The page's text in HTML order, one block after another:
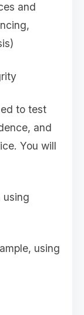
and
to test
and
You will
using
using